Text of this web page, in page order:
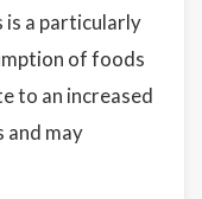
is a particularly
of foods
to an increased
and may